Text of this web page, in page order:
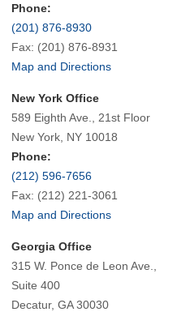
Phone:
(201) 876-8930
Fax: (201) 876-8931
Map and Directions
New York Office
589 Eighth Ave., 21st Floor
New York, NY 10018
Phone:
(212) 596-7656
Fax: (212) 221-3061
Map and Directions
Georgia Office
315 W. Ponce de Leon Ave.,
Suite 400
Decatur, GA 30030